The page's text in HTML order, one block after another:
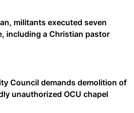
militants executed seven
including a Christian pastor
Council demands demolition of
unauthorized OCU chapel